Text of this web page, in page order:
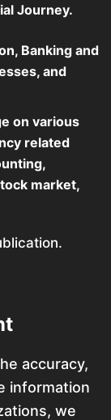
Journey.
Banking and
and
on various
related
market,
accuracy,
information
we